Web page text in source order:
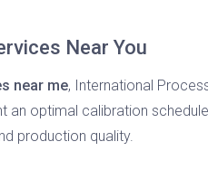
Near You
near me, International
an optimal calibration
production quality.